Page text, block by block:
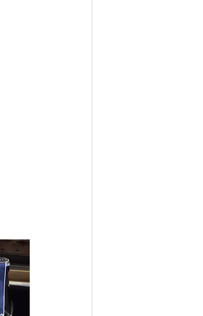
Those are
it wasn't so
Birchwood Cafe